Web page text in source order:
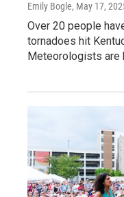
Emily Bogle, May 17,
Over 20 people
tornadoes hit
Meteorologists are